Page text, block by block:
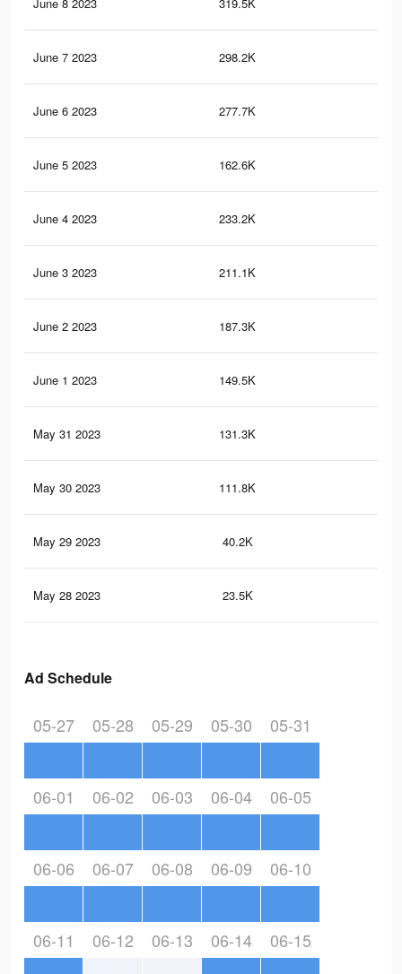
June 8 2023 319.5K
June 7 2023 298.2K
June 6 2023 277.7K
June 5 2023 162.6K
June 4 2023 233.2K
June 3 2023 211.1K
June 2 2023 187.3K
June 1 2023 149.5K
May 31 2023 131.3K
May 30 2023 111.8K
May 29 2023 40.2K
May 28 2023 23.5K
Ad Schedule
05-27 05-28 05-29 05-30 05-31
06-01 06-02 06-03 06-04 06-05
06-06 06-07 06-08 06-09 06-10
06-11 06-12 06-13 06-14 06-15